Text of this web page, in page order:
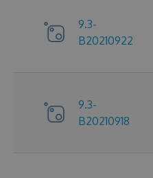
9.3-
B20210922
9.3-
B20210918